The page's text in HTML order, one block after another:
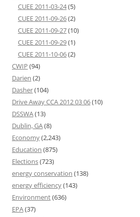
CUEE 2011-03-24(5)
CUEE 2011-09-26(2)
CUEE 2011-09-27(10)
CUEE 2011-09-29(1)
CUEE 2011-10-06(2)
CWIP (94)
Darien (2)
Dasher(104)
Drive Away CCA 2012 03 06(10)
DSSWA(13)
Dublin, GA(8)
Economy(2,243)
Education (875)
Elections(723)
energy conservation (138)
energy efficiency(143)
Environment(636)
EPA(37)